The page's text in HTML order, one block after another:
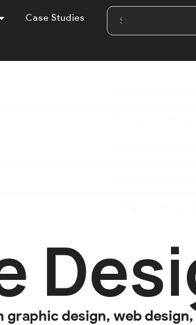
Case Studies
design, web